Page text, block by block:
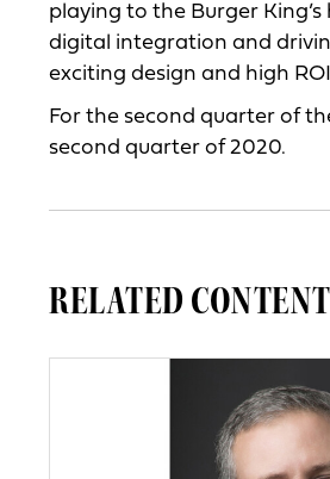
playing to the Burger
digital integration and
exciting design and high
For the second quarter of
second quarter of 2020.
RELATED CONTENT